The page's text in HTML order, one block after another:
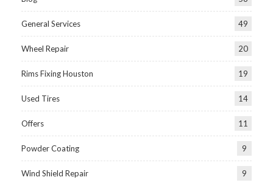
General Services 49
Wheel Repair 20
Rims Fixing Houston 19
Used Tires 14
Offers 11
Powder Coating 9
Wind Shield Repair 9